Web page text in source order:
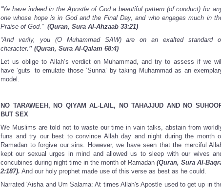
“Ye have indeed in the Apostle of God a beautiful pattern (of conduct) for
one whose hope is in God and the Final Day, and who engages much in
Praise of God.” (Quran, Sura Al-Ahzaab 33:21)
“And verily, you (O Muhammad SAW) are on an exalted standard
character.” (Quran, Sura Al-Qalam 68:4)
Let us oblige to Allah’s verdict on Muhammad, and try to assess if we will
have ‘guts’ to emulate those ‘Sunna’ by taking Muhammad as an
model.
NO TARAWEEH, NO QIYAM AL-LAIL, NO TAHAJJUD AND NO
BUT SEX
We Muslims are told not to waste our time in vain talks, abstain from
funs and try our best to convince Allah day and night during the month
Ramadan to forgive our sins. However, we have seen that the merciful
kept our sexual urges in mind and allowed us to sleep with our wives
concubines during night time in the month of Ramadan (Quran, Sura Al-
2:187). And our holy prophet made use of this verse as best as he could.
Narrated 'Aisha and Um Salama: At times Allah's Apostle used to get up in